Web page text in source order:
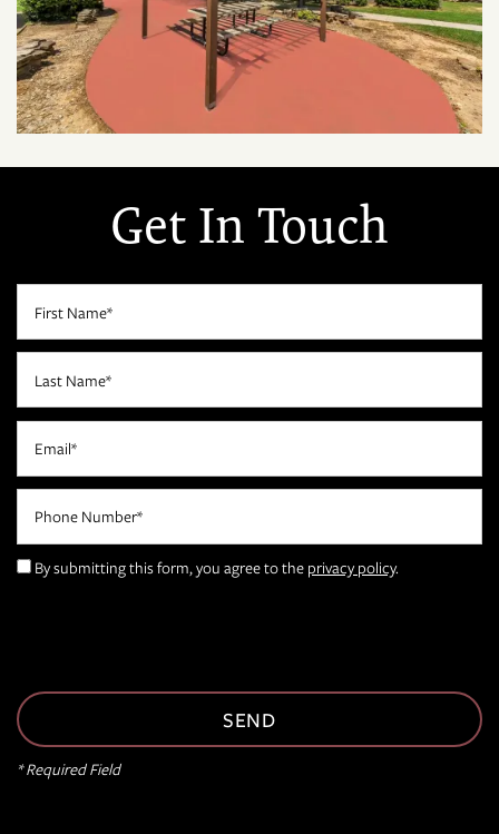
FLOOR PLANS
AMENITIES
NEIGHBORHOOD
Get In Touch
By submitting this form, you agree to the privacy policy.
* Required Field